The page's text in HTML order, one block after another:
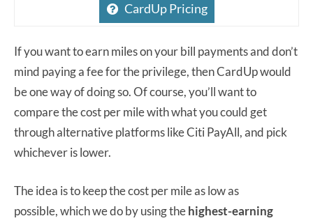
CardUp Pricing
If you want to earn miles on your bill payments and don’t
mind paying a fee for the privilege, then CardUp would
be one way of doing so. Of course, you’ll want to
compare the cost per mile with what you could get
through alternative platforms like Citi PayAll, and pick
whichever is lower.
The idea is to keep the cost per mile as low as
possible, which we do by using thehighest-earning